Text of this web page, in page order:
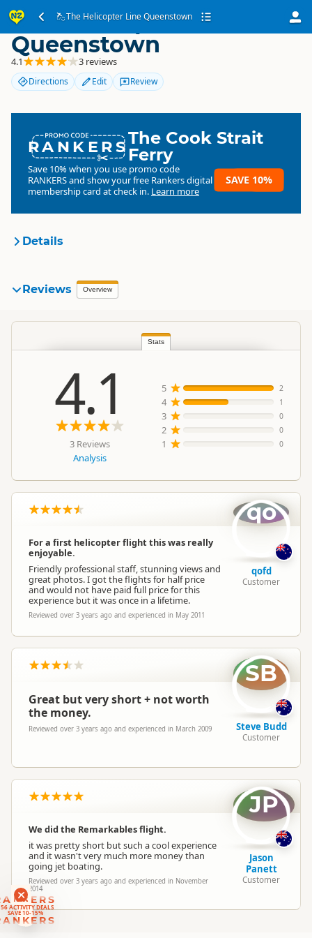
The Helicopter Line Queenstown
ACTIVITY DEALS
SAVE 10-15%
The Helicopter Line
Queenstown
4.1 3 reviews
Directions Edit Review
RANKERSThe Cook Strait
Ferry
Save 10% when you use promo code
RANKERSand show your free Rankers digital
membership card at check in. Learn more
SAVE 10%
Details
Organisation
South Island
Region
Directions
To Coordinates
Google Maps
Apple Maps
168.737640380859
Payment Requirement Paid access/participation
Reviews Overview
Stats
4.1
3 Reviews
Analysis
5 2
4 1
3 0
2 0
1 0
For a first helicopter flight this was really
enjoyable.
Friendly professional staff, stunning views and
great photos. I got the flights for half price
and would not have paid full price for this
experience but it was once in a lifetime.
Reviewed over 3 years ago and experienced in May 2011
qo
qofd
Customer
Great but very short + not worth
the money.
Reviewed over 3 years ago and experienced in March 2009
SB
Steve Budd
Customer
We did the Remarkables flight.
it was pretty short but such a cool experience
and it wasn't very much more money than
going jet boating.
Reviewed over 3 years ago and experienced in November
2014
JP
Jason
Panett
Customer